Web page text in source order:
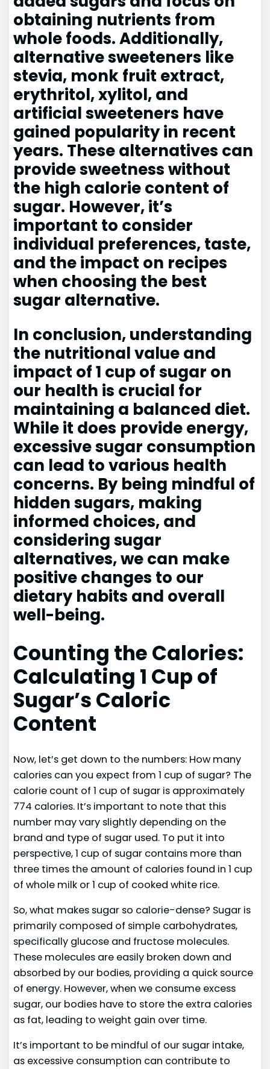
obtaining nutrients from
whole foods. Additionally,
alternative sweeteners like
stevia, monk fruit extract,
erythritol, xylitol, and
artificial sweeteners have
gained popularity in recent
years. These alternatives can
provide sweetness without
the high calorie content of
sugar. However, it’s
important to consider
individual preferences, taste,
and the impact on recipes
when choosing the best
sugar alternative.
In conclusion, understanding
the nutritional value and
impact of 1 cup of sugar on
our health is crucial for
maintaining a balanced diet.
While it does provide energy,
excessive sugar consumption
can lead to various health
concerns. By being mindful of
hidden sugars, making
informed choices, and
considering sugar
alternatives, we can make
positive changes to our
dietary habits and overall
well-being.
Counting the Calories:
Calculating 1 Cup of
Sugar’s Caloric
Content
Now, let’s get down to the numbers: How many
calories can you expect from 1 cup of sugar? The
calorie count of 1 cup of sugar is approximately
774 calories. It’s important to note that this
number may vary slightly depending on the
brand and type of sugar used. To put it into
perspective, 1 cup of sugar contains more than
three times the amount of calories found in 1 cup
of whole milk or 1 cup of cooked white rice.
So, what makes sugar so calorie-dense? Sugar is
primarily composed of simple carbohydrates,
specifically glucose and fructose molecules.
These molecules are easily broken down and
absorbed by our bodies, providing a quick source
of energy. However, when we consume excess
sugar, our bodies have to store the extra calories
as fat, leading to weight gain over time.
It’s important to be mindful of our sugar intake,
as excessive consumption can contribute to